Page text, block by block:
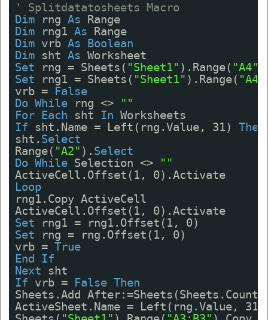
' Splitdatatosheets Macro
Dim
rng As
Range
Dim
rng1 As
Range
Dim vrb As
Boolean
Dim
sht As Worksheet
Set
rng = Sheets( "Sheet1" ).Range( "A4"
Set
rng1 = Sheets( "Sheet1" ).Range(
vrb =
False
Do While rng <>
""
For
Each sht In Worksheets
If
sht.Name = Left(rng.Value, 31) Then
sht. Select
Range( "A2" ). Select
Do While Selection <>
""
ActiveCell.Offset(1, 0).Activate
Loop
rng1.Copy ActiveCell
ActiveCell.Offset(1, 0).Activate
Set
rng1 = rng1.Offset(1, 0)
Set
rng = rng.Offset(1, 0)
vrb = True
End
If
Next
sht
If
vrb = False Then
Sheets.Add After:=Sheets(Sheets.Count)
ActiveSheet.Name = Left(rng.Value, 31)